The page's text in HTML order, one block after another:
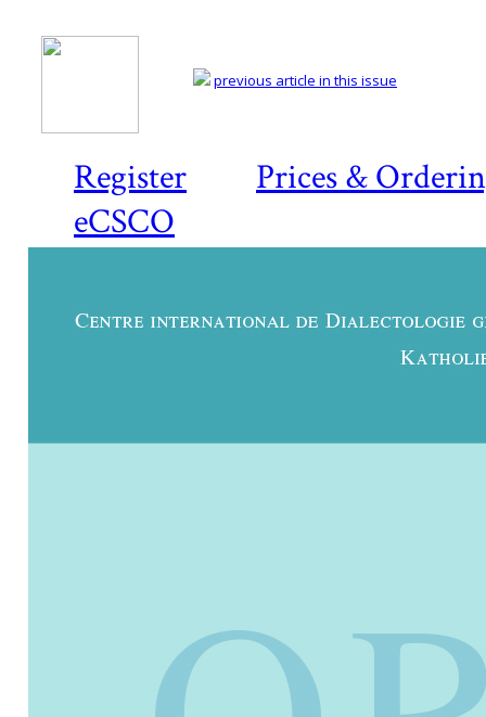
Register
Prices &
eCSCO
previous article in this issue